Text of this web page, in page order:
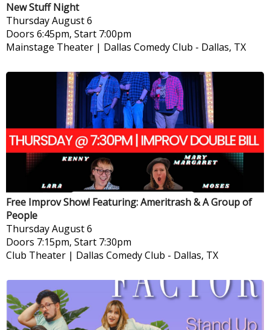
New Stuff Night
ThursdayAugust 6
Doors 6:45pm, Start 7:00pm
Mainstage Theater | Dallas Comedy Club - Dallas, TX
Free Improv Show! Featuring: Ameritrash & A Group of
People
ThursdayAugust 6
Doors 7:15pm, Start 7:30pm
Club Theater | Dallas Comedy Club - Dallas, TX